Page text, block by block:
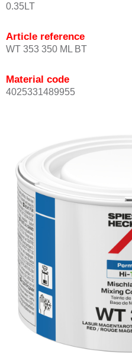
0.35LT
Article reference
WT 353 350 ML BT
Material code
4025331489955